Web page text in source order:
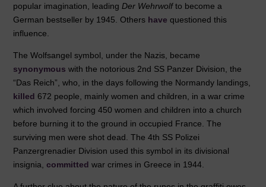
popular imagination, leading Der Wehrwolfto become a
German bestseller by 1945. Others have questioned this
influence.
The Wolfsangel symbol, under the Nazis, became
synonymous with the notorious 2nd SS Panzer Division, the
“Das Reich”, who, in the days following the Normandy landings,
killed 672 people, mainly women and children, in a war crime
which involved forcing 450 women and children into a church
before burning it to the ground in occupied France. The
surviving men were shot dead. The 4th SS Polizei
Panzergrenadier Division used this symbol in its divisional
insignia,committed war crimes in Greece in 1944.